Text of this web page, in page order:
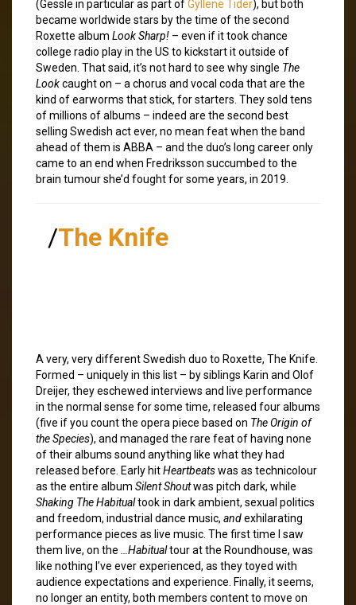
(Gessle in particular as part of Gyllene Tider), but both
became worldwide stars by the time of the second
Roxette album Look Sharp! – even if it took chance
college radio play in the US to kickstart it outside of
Sweden. That said, it’s not hard to see why single The
Lookcaught on – a chorus and vocal coda that are the
kind of earworms that stick, for starters. They sold tens
of millions of albums – indeed are the second best
selling Swedish act ever, no mean feat when the band
ahead of them is ABBA – and the duo’s long career only
came to an end when Fredriksson succumbed to the
brain tumour she’d fought for some years, in 2019.
/The Knife
A very, very different Swedish duo to Roxette, The Knife.
Formed – uniquely in this list – by siblings Karin and Olof
Dreijer, they eschewed interviews and live performance
in the normal sense for some time, released four albums
(five if you count the opera piece based on The Origin of
the Species), and managed the rare feat of having none
of their albums sound anything like what they had
released before. Early hitHeartbeatswas as technicolour
as the entire album Silent Shoutwas pitch dark, while
Shaking The Habitualtook in dark ambient, sexual politics
and freedom, industrial dance music, andexhilarating
performance pieces as live music. The first time I saw
them live, on the
…Habitualtour at the Roundhouse, was
like nothing I’ve ever experienced, as they toyed with
audience expectations and experience. Finally, it seems,
no longer an entity, both members content to move on